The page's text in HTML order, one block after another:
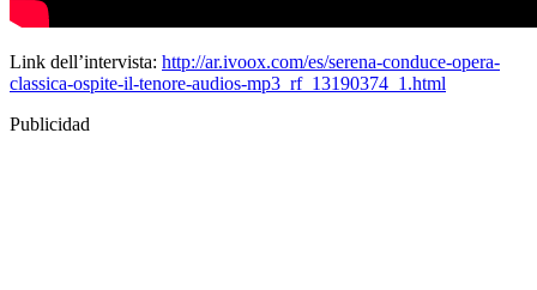
Link dell’intervista: http://ar.ivoox.com/es/serena-conduce-opera-
classica-ospite-il-tenore-audios-mp3_rf_13190374_1.html
Publicidad